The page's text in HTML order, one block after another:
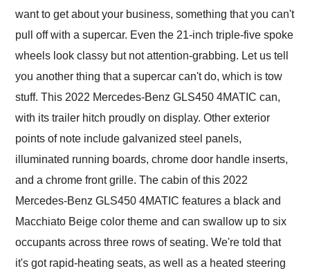
want to get about your business, something that you can't
pull off with a supercar. Even the 21-inch triple-five spoke
wheels look classy but not attention-grabbing. Let us tell
you another thing that a supercar can't do, which is tow
stuff. This 2022 Mercedes-Benz GLS450 4MATIC can,
with its trailer hitch proudly on display. Other exterior
points of note include galvanized steel panels,
illuminated running boards, chrome door handle inserts,
and a chrome front grille. The cabin of this 2022
Mercedes-Benz GLS450 4MATIC features a black and
Macchiato Beige color theme and can swallow up to six
occupants across three rows of seating. We're told that
it's got rapid-heating seats, as well as a heated steering